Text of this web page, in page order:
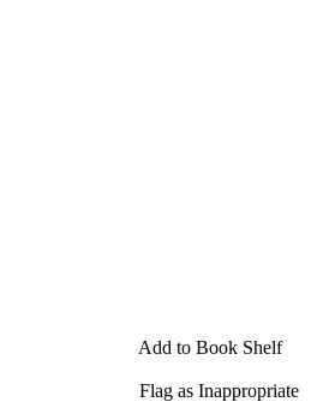
Add to Book Shelf
Flag as Inappropriate